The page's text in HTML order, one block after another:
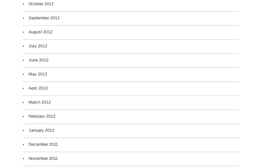
October 2012
September 2012
August 2012
July 2012
June 2012
May 2012
April 2012
March 2012
February 2012
January 2012
December 2011
November 2011